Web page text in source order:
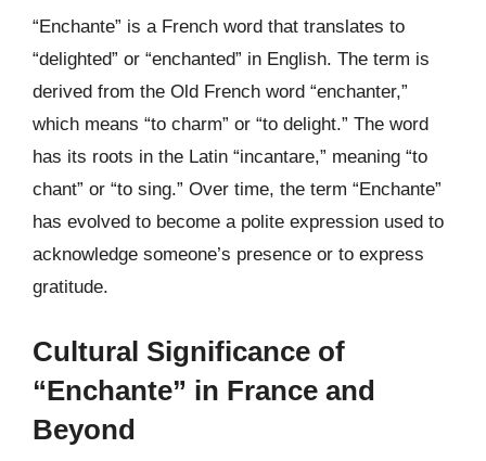
“Enchante” is a French word that translates to
“delighted” or “enchanted” in English. The term is
derived from the Old French word “enchanter,”
which means “to charm” or “to delight.” The word
has its roots in the Latin “incantare,” meaning “to
chant” or “to sing.” Over time, the term “Enchante”
has evolved to become a polite expression used to
acknowledge someone’s presence or to express
gratitude.
Cultural Significance of
“Enchante” in France and
Beyond